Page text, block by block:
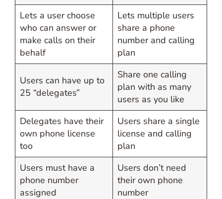
Lets a user choose
who can answer or
make calls on their
behalf
Lets multiple users
share a phone
number and calling
plan
Users can have up to
25 “delegates”
Share one calling
plan with as many
users as you like
Delegates have their
own phone license
too
Users share a single
license and calling
plan
Users must have a
phone number
assigned
Users don’t need
their own phone
number